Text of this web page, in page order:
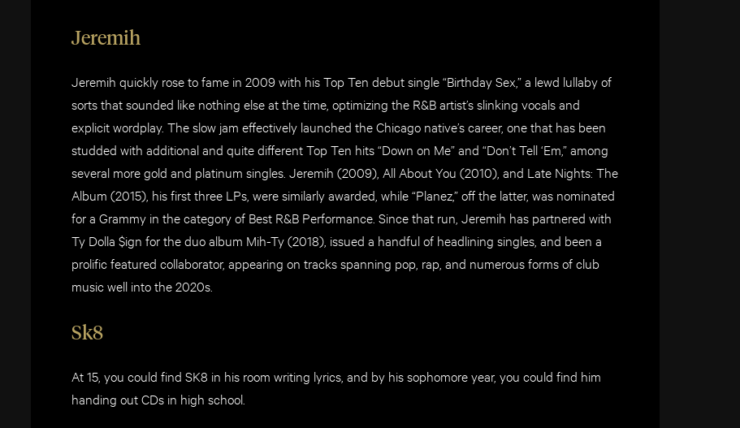
Jeremih
Jeremih quickly rose to fame in 2009 with his Top Ten debut single “Birthday Sex,” a lewd lullaby of
sorts that sounded like nothing else at the time, optimizing the R&B artist’s slinking vocals and
explicit wordplay. The slow jam effectively launched the Chicago native’s career, one that has been
studded with additional and quite different Top Ten hits “Down on Me” and “Don’t Tell ‘Em,” among
several more gold and platinum singles. Jeremih (2009), All About You (2010), and Late Nights: The
Album (2015), his first three LPs, were similarly awarded, while “Planez,” off the latter, was nominated
for a Grammy in the category of Best R&B Performance. Since that run, Jeremih has partnered with
Ty Dolla $ign for the duo album Mih-Ty (2018), issued a handful of headlining singles, and been a
prolific featured collaborator, appearing on tracks spanning pop, rap, and numerous forms of club
music well into the 2020s.
Sk8
At 15, you could find SK8 in his room writing lyrics, and by his sophomore year, you could find him
handing out CDs in high school.